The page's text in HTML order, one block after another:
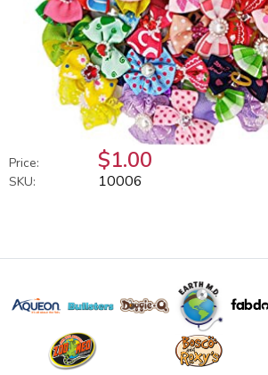
Price: $1.00
SKU: 10006